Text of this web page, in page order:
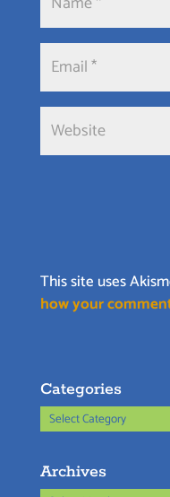
This site uses
how your
Categories
Categories
Archives